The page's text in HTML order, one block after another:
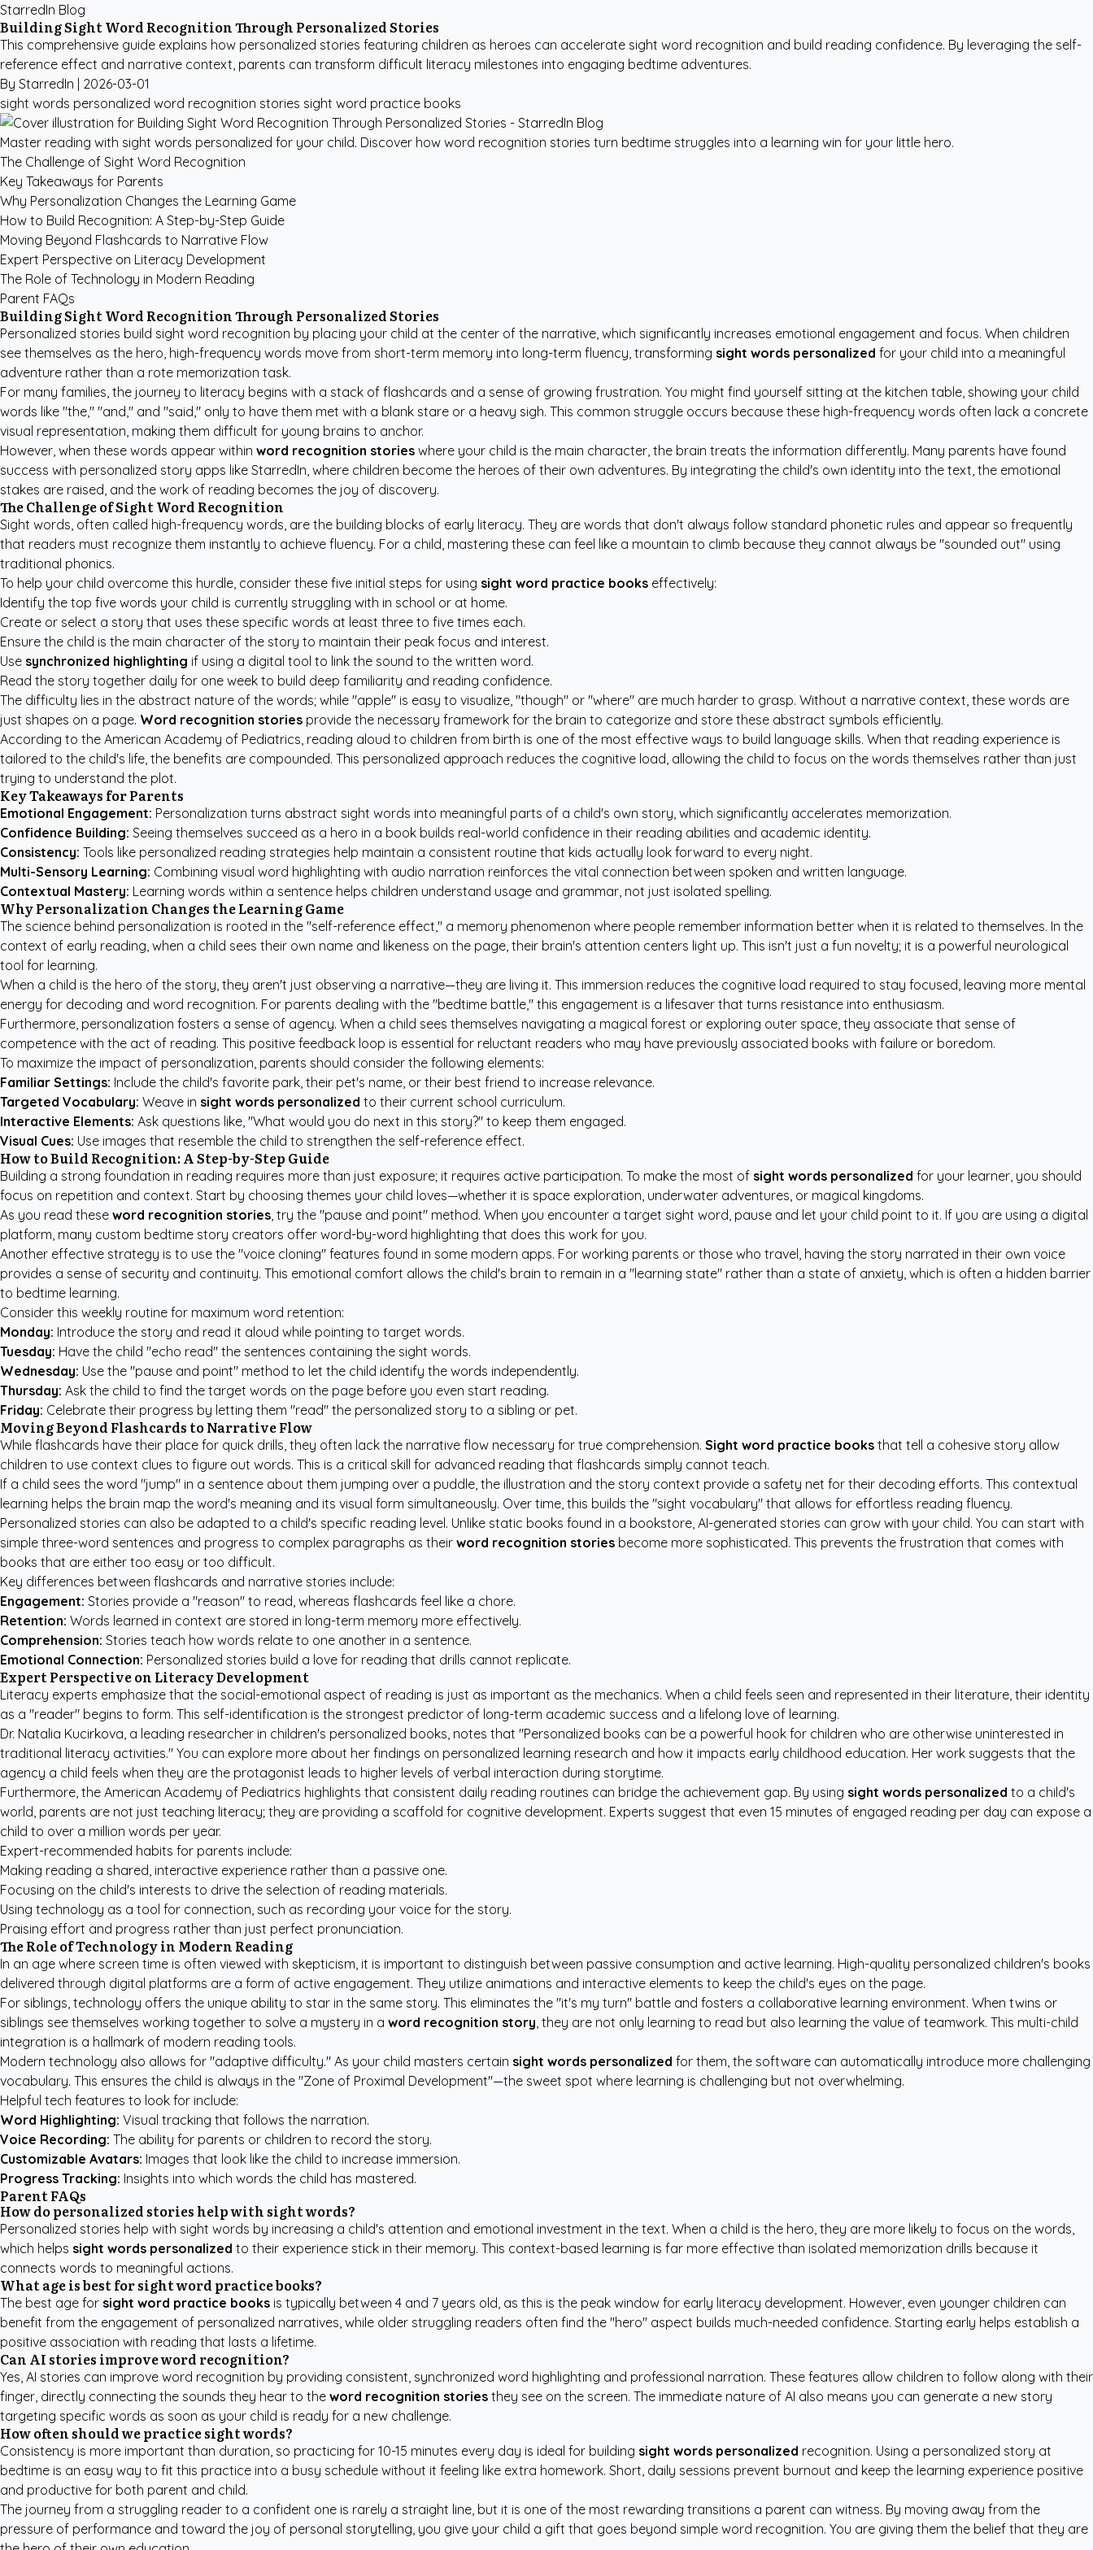
StarredIn Blog
Building Sight Word Recognition Through Personalized Stories
This comprehensive guide explains how personalized stories featuring children as heroes can accelerate sight word recognition and build reading confidence. By leveraging the self-
reference effect and narrative context, parents can transform difficult literacy milestones into engaging bedtime adventures.
By StarredIn | 2026-03-01
sight words personalized word recognition stories sight word practice books
Master reading with sight words personalized for your child. Discover how word recognition stories turn bedtime struggles into a learning win for your little hero.
The Challenge of Sight Word Recognition
Key Takeaways for Parents
Why Personalization Changes the Learning Game
How to Build Recognition: A Step-by-Step Guide
Moving Beyond Flashcards to Narrative Flow
Expert Perspective on Literacy Development
The Role of Technology in Modern Reading
Parent FAQs
Building Sight Word Recognition Through Personalized Stories
Personalized stories build sight word recognition by placing your child at the center of the narrative, which significantly increases emotional engagement and focus. When children
see themselves as the hero, high-frequency words move from short-term memory into long-term fluency, transforming sight words personalized for your child into a meaningful
adventure rather than a rote memorization task.
For many families, the journey to literacy begins with a stack of flashcards and a sense of growing frustration. You might find yourself sitting at the kitchen table, showing your child
words like "the," "and," and "said," only to have them met with a blank stare or a heavy sigh. This common struggle occurs because these high-frequency words often lack a concrete
visual representation, making them difficult for young brains to anchor.
However, when these words appear within word recognition stories where your child is the main character, the brain treats the information differently. Many parents have found
success with personalized story apps like StarredIn, where children become the heroes of their own adventures. By integrating the child's own identity into the text, the emotional
stakes are raised, and the work of reading becomes the joy of discovery.
The Challenge of Sight Word Recognition
Sight words, often called high-frequency words, are the building blocks of early literacy. They are words that don't always follow standard phonetic rules and appear so frequently
that readers must recognize them instantly to achieve fluency. For a child, mastering these can feel like a mountain to climb because they cannot always be "sounded out" using
traditional phonics.
To help your child overcome this hurdle, consider these five initial steps for using sight word practice books effectively:
Identify the top five words your child is currently struggling with in school or at home.
Create or select a story that uses these specific words at least three to five times each.
Ensure the child is the main character of the story to maintain their peak focus and interest.
Use synchronized highlighting if using a digital tool to link the sound to the written word.
Read the story together daily for one week to build deep familiarity and reading confidence.
The difficulty lies in the abstract nature of the words; while "apple" is easy to visualize, "though" or "where" are much harder to grasp. Without a narrative context, these words are
just shapes on a page. Word recognition stories provide the necessary framework for the brain to categorize and store these abstract symbols efficiently.
According to the American Academy of Pediatrics, reading aloud to children from birth is one of the most effective ways to build language skills. When that reading experience is
tailored to the child's life, the benefits are compounded. This personalized approach reduces the cognitive load, allowing the child to focus on the words themselves rather than just
trying to understand the plot.
Key Takeaways for Parents
Emotional Engagement: Personalization turns abstract sight words into meaningful parts of a child's own story, which significantly accelerates memorization.
Confidence Building: Seeing themselves succeed as a hero in a book builds real-world confidence in their reading abilities and academic identity.
Consistency: Tools like personalized reading strategies help maintain a consistent routine that kids actually look forward to every night.
Multi-Sensory Learning: Combining visual word highlighting with audio narration reinforces the vital connection between spoken and written language.
Contextual Mastery: Learning words within a sentence helps children understand usage and grammar, not just isolated spelling.
Why Personalization Changes the Learning Game
The science behind personalization is rooted in the "self-reference effect," a memory phenomenon where people remember information better when it is related to themselves. In the
context of early reading, when a child sees their own name and likeness on the page, their brain's attention centers light up. This isn't just a fun novelty; it is a powerful neurological
tool for learning.
When a child is the hero of the story, they aren't just observing a narrative—they are living it. This immersion reduces the cognitive load required to stay focused, leaving more mental
energy for decoding and word recognition. For parents dealing with the "bedtime battle," this engagement is a lifesaver that turns resistance into enthusiasm.
Furthermore, personalization fosters a sense of agency. When a child sees themselves navigating a magical forest or exploring outer space, they associate that sense of
competence with the act of reading. This positive feedback loop is essential for reluctant readers who may have previously associated books with failure or boredom.
To maximize the impact of personalization, parents should consider the following elements:
Familiar Settings: Include the child's favorite park, their pet's name, or their best friend to increase relevance.
Targeted Vocabulary: Weave in sight words personalized to their current school curriculum.
Interactive Elements: Ask questions like, "What would you do next in this story?" to keep them engaged.
Visual Cues: Use images that resemble the child to strengthen the self-reference effect.
How to Build Recognition: A Step-by-Step Guide
Building a strong foundation in reading requires more than just exposure; it requires active participation. To make the most of sight words personalized for your learner, you should
focus on repetition and context. Start by choosing themes your child loves—whether it is space exploration, underwater adventures, or magical kingdoms.
As you read these word recognition stories, try the "pause and point" method. When you encounter a target sight word, pause and let your child point to it. If you are using a digital
platform, many custom bedtime story creators offer word-by-word highlighting that does this work for you.
Another effective strategy is to use the "voice cloning" features found in some modern apps. For working parents or those who travel, having the story narrated in their own voice
provides a sense of security and continuity. This emotional comfort allows the child's brain to remain in a "learning state" rather than a state of anxiety, which is often a hidden barrier
to bedtime learning.
Consider this weekly routine for maximum word retention:
Monday: Introduce the story and read it aloud while pointing to target words.
Tuesday: Have the child "echo read" the sentences containing the sight words.
Wednesday: Use the "pause and point" method to let the child identify the words independently.
Thursday: Ask the child to find the target words on the page before you even start reading.
Friday: Celebrate their progress by letting them "read" the personalized story to a sibling or pet.
Moving Beyond Flashcards to Narrative Flow
While flashcards have their place for quick drills, they often lack the narrative flow necessary for true comprehension. Sight word practice books that tell a cohesive story allow
children to use context clues to figure out words. This is a critical skill for advanced reading that flashcards simply cannot teach.
If a child sees the word "jump" in a sentence about them jumping over a puddle, the illustration and the story context provide a safety net for their decoding efforts. This contextual
learning helps the brain map the word's meaning and its visual form simultaneously. Over time, this builds the "sight vocabulary" that allows for effortless reading fluency.
Personalized stories can also be adapted to a child's specific reading level. Unlike static books found in a bookstore, AI-generated stories can grow with your child. You can start with
simple three-word sentences and progress to complex paragraphs as their word recognition stories become more sophisticated. This prevents the frustration that comes with
books that are either too easy or too difficult.
Key differences between flashcards and narrative stories include:
Engagement: Stories provide a "reason" to read, whereas flashcards feel like a chore.
Retention: Words learned in context are stored in long-term memory more effectively.
Comprehension: Stories teach how words relate to one another in a sentence.
Emotional Connection: Personalized stories build a love for reading that drills cannot replicate.
Expert Perspective on Literacy Development
Literacy experts emphasize that the social-emotional aspect of reading is just as important as the mechanics. When a child feels seen and represented in their literature, their identity
as a "reader" begins to form. This self-identification is the strongest predictor of long-term academic success and a lifelong love of learning.
Dr. Natalia Kucirkova, a leading researcher in children's personalized books, notes that "Personalized books can be a powerful hook for children who are otherwise uninterested in
traditional literacy activities." You can explore more about her findings on personalized learning research and how it impacts early childhood education. Her work suggests that the
agency a child feels when they are the protagonist leads to higher levels of verbal interaction during storytime.
Furthermore, the American Academy of Pediatrics highlights that consistent daily reading routines can bridge the achievement gap. By using sight words personalized to a child's
world, parents are not just teaching literacy; they are providing a scaffold for cognitive development. Experts suggest that even 15 minutes of engaged reading per day can expose a
child to over a million words per year.
Expert-recommended habits for parents include:
Making reading a shared, interactive experience rather than a passive one.
Focusing on the child's interests to drive the selection of reading materials.
Using technology as a tool for connection, such as recording your voice for the story.
Praising effort and progress rather than just perfect pronunciation.
The Role of Technology in Modern Reading
In an age where screen time is often viewed with skepticism, it is important to distinguish between passive consumption and active learning. High-quality personalized children's books
delivered through digital platforms are a form of active engagement. They utilize animations and interactive elements to keep the child's eyes on the page.
For siblings, technology offers the unique ability to star in the same story. This eliminates the "it's my turn" battle and fosters a collaborative learning environment. When twins or
siblings see themselves working together to solve a mystery in a word recognition story, they are not only learning to read but also learning the value of teamwork. This multi-child
integration is a hallmark of modern reading tools.
Modern technology also allows for "adaptive difficulty." As your child masters certain sight words personalized for them, the software can automatically introduce more challenging
vocabulary. This ensures the child is always in the "Zone of Proximal Development"—the sweet spot where learning is challenging but not overwhelming.
Helpful tech features to look for include:
Word Highlighting: Visual tracking that follows the narration.
Voice Recording: The ability for parents or children to record the story.
Customizable Avatars: Images that look like the child to increase immersion.
Progress Tracking: Insights into which words the child has mastered.
Parent FAQs
How do personalized stories help with sight words?
Personalized stories help with sight words by increasing a child's attention and emotional investment in the text. When a child is the hero, they are more likely to focus on the words,
which helps sight words personalized to their experience stick in their memory. This context-based learning is far more effective than isolated memorization drills because it
connects words to meaningful actions.
What age is best for sight word practice books?
The best age for sight word practice books is typically between 4 and 7 years old, as this is the peak window for early literacy development. However, even younger children can
benefit from the engagement of personalized narratives, while older struggling readers often find the "hero" aspect builds much-needed confidence. Starting early helps establish a
positive association with reading that lasts a lifetime.
Can AI stories improve word recognition?
Yes, AI stories can improve word recognition by providing consistent, synchronized word highlighting and professional narration. These features allow children to follow along with their
finger, directly connecting the sounds they hear to the word recognition stories they see on the screen. The immediate nature of AI also means you can generate a new story
targeting specific words as soon as your child is ready for a new challenge.
How often should we practice sight words?
Consistency is more important than duration, so practicing for 10-15 minutes every day is ideal for building sight words personalized recognition. Using a personalized story at
bedtime is an easy way to fit this practice into a busy schedule without it feeling like extra homework. Short, daily sessions prevent burnout and keep the learning experience positive
and productive for both parent and child.
The journey from a struggling reader to a confident one is rarely a straight line, but it is one of the most rewarding transitions a parent can witness. By moving away from the
pressure of performance and toward the joy of personal storytelling, you give your child a gift that goes beyond simple word recognition. You are giving them the belief that they are